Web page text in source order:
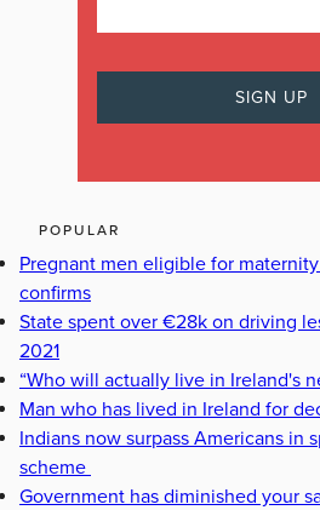
POPULAR
Pregnant men eligible for
confirms
State spent over €28k on driving
2021
“Who will actually live in Ireland's
Man who has lived in Ireland for
Indians now surpass Americans in
scheme
Government has diminished your